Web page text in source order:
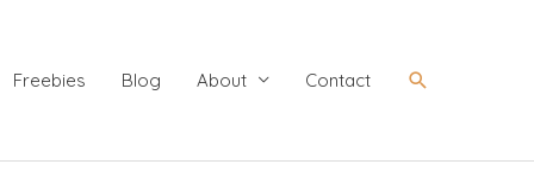
Freebies Blog About Contact Search